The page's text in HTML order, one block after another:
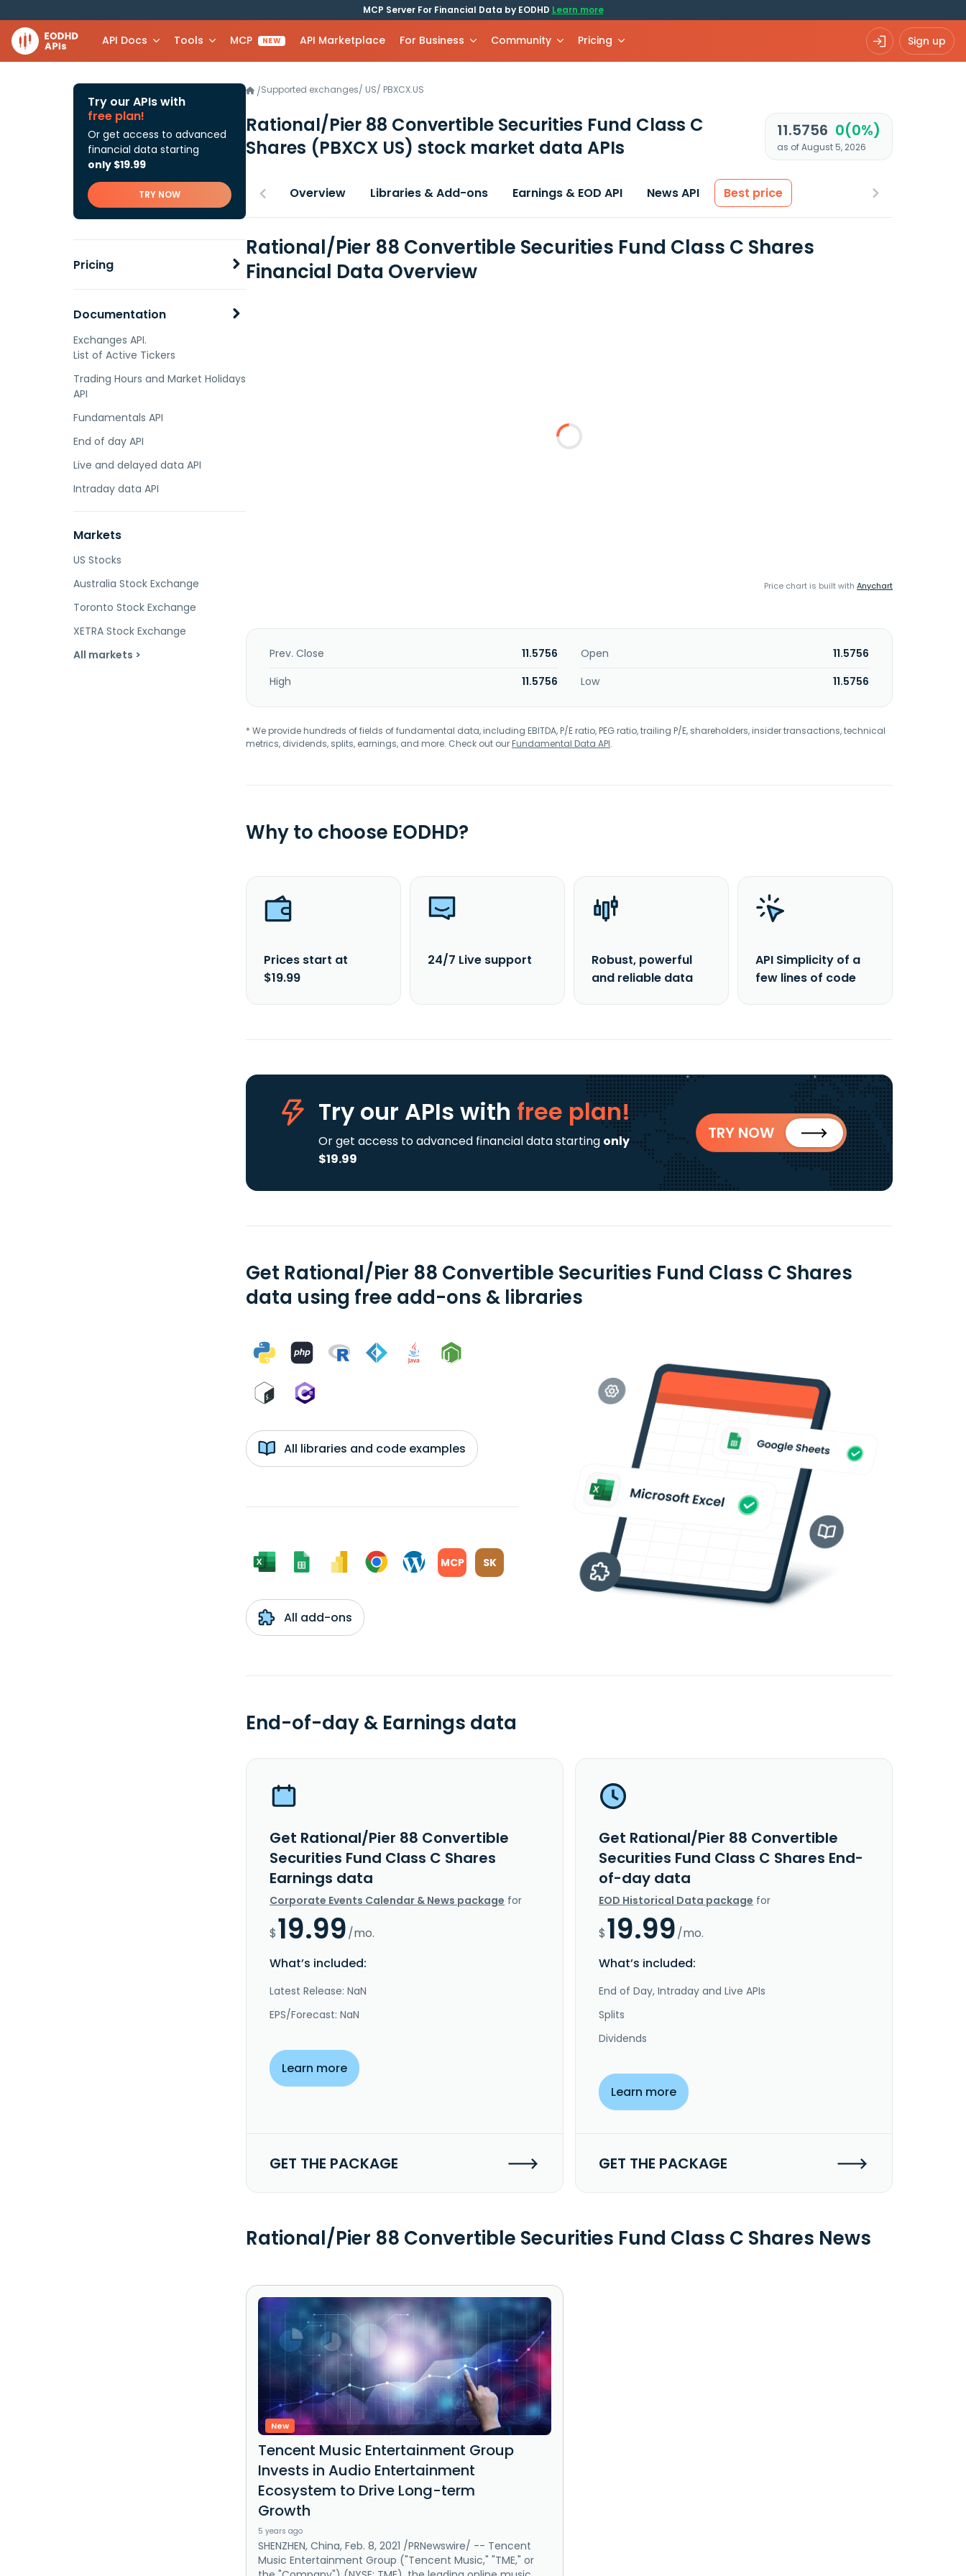
MCP Server For Financial Data by EODHD Learn more
API Docs Tools MCP NEW API Marketplace For Business Community Pricing Sign up
Try our APIs with
free plan!
Or get access to advanced
financial data starting
only $19.99
TRY NOW
Pricing
Documentation
Exchanges API.
List of Active Tickers
Trading Hours and Market Holidays
API
Fundamentals API
End of day API
Live and delayed data API
Intraday data API
Markets
US Stocks
Australia Stock Exchange
Toronto Stock Exchange
XETRA Stock Exchange
All markets >
/Supported exchanges/ US/ PBXCX.US
Rational/Pier 88 Convertible Securities Fund Class C
Shares (PBXCX US) stock market data APIs
11.5756 0(0%)
as of August 5, 2026
Overview Libraries & Add-ons Earnings & EOD API News API Best price
Rational/Pier 88 Convertible Securities Fund Class C Shares
Financial Data Overview
Price chart is built with Anychart
Prev. Close 11.5756 Open
11.5756
High
11.5756 Low 11.5756
* We provide hundreds of fields of fundamental data, including EBITDA, P/E ratio, PEG ratio, trailing P/E, shareholders, insider transactions, technical
metrics, dividends, splits, earnings, and more. Check out ourFundamental Data API.
Why to choose EODHD?
Prices start at
$19.99
24/7 Live support
Robust, powerful
and reliable data
API Simplicity of a
few lines of code
Try our APIs with free plan!
Or get access to advanced financial data starting only
$19.99
TRY NOW
Get Rational/Pier 88 Convertible Securities Fund Class C Shares
data using free add-ons & libraries
All libraries and code examples
MCP SK
All add-ons
End-of-day & Earnings data
Get Rational/Pier 88 Convertible
Securities Fund Class C Shares
Earnings data
Corporate Events Calendar & News package for
$19.99/mo.
What’s included:
Latest Release: NaN
EPS/Forecast: NaN
Learn more
GET THE PACKAGE
Get Rational/Pier 88 Convertible
Securities Fund Class C Shares End-
of-day data
EOD Historical Data package for
$19.99/mo.
What’s included:
End of Day, Intraday and Live APIs
Splits
Dividends
Learn more
GET THE PACKAGE
Rational/Pier 88 Convertible Securities Fund Class C Shares News
New
Tencent Music Entertainment Group
Invests in Audio Entertainment
Ecosystem to Drive Long-term
Growth
5 years ago
SHENZHEN, China, Feb. 8, 2021 /PRNewswire/ -- Tencent
Music Entertainment Group ("Tencent Music," "TME," or